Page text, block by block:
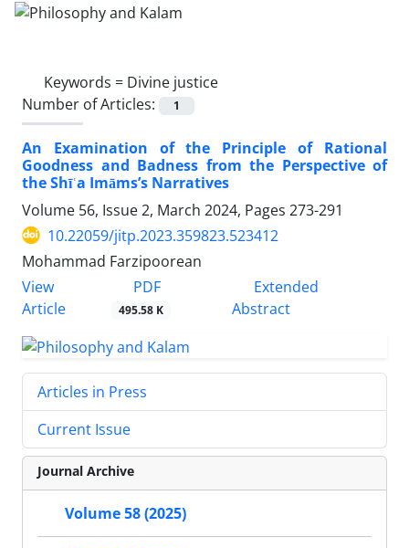
Keywords = Divine justice
Number of Articles:
1
An Examination of the Principle of Rational
Goodness and Badness from the Perspective of
the Shīʿa Imāms’s Narratives
Volume 56, Issue 2, March 2024, Pages 273-291
10.22059/jitp.2023.359823.523412
Mohammad Farzipoorean
View
Article
PDF
495.58 K
Extended
Abstract
Articles in Press
Current Issue
Journal Archive
Volume 58 (2025)